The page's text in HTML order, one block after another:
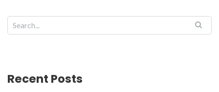
Recent Posts